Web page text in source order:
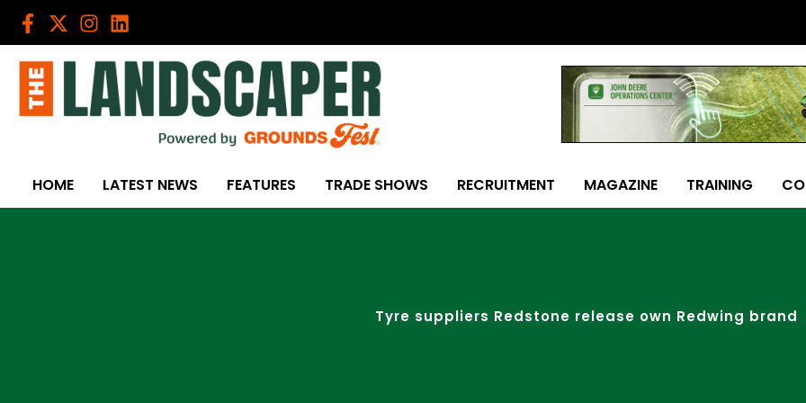
Skip
HOME LATEST NEWS FEATURES TRADE SHOWS RECRUITMENT MAGAZINE TRAINING
Tyre suppliers Redstone release own Redwing brand